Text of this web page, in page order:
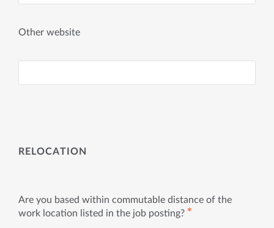
Other website
RELOCATION
Are you based within commutable distance of the
work location listed in the job posting? ✱